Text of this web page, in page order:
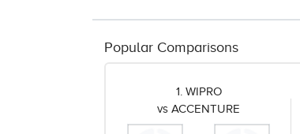
Popular Comparisons
1. WIPRO
vs ACCENTURE